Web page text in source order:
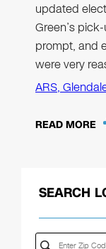
updated
Green’s
prompt, and
were very
ARS,
READ MORE
SEARCH